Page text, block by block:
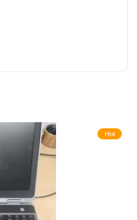
Hot